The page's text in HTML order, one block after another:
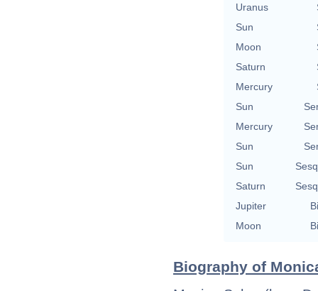
Uranus
Sun
Moon
Saturn
Mercury
Sun
Mercury
Sun
Sun
Saturn
Jupiter
Moon
Biography of